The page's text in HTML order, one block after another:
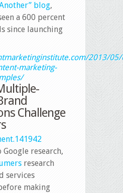
blog,
a 600 percent
since launching
2013/05/
marketing-
Challenge
research,
research
services
making